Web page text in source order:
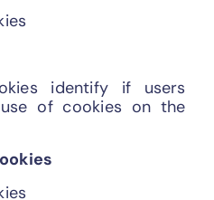
identify if users
of cookies on the